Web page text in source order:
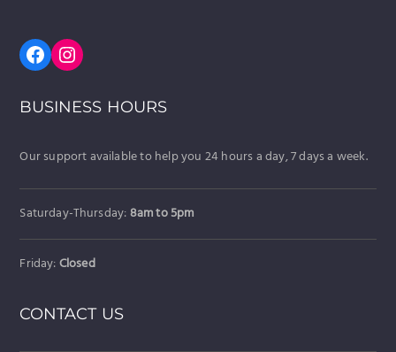
Facebook
Instagram
BUSINESS HOURS
Our support available to help you 24 hours a day, 7 days a week.
Saturday-Thursday:8am to 5pm
Friday:Closed
CONTACT US